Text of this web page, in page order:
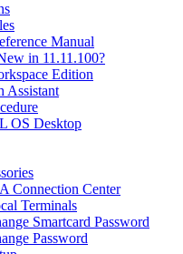
Manual
in 11.11.100?
Edition
Assistant
OS Desktop
Connection Center
Terminals
Smartcard Password
Password